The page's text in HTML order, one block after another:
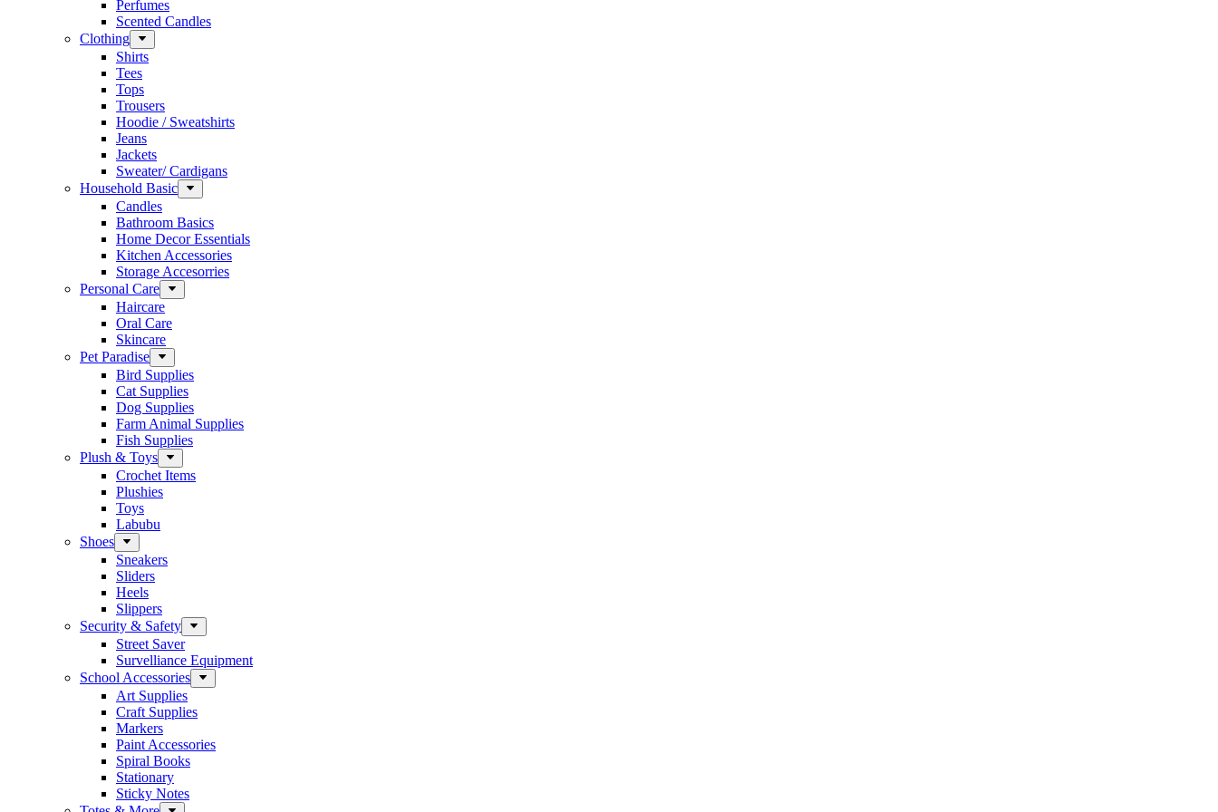
Perfumes
Scented Candles
Clothing
Shirts
Tees
Tops
Trousers
Hoodie / Sweatshirts
Jeans
Jackets
Sweater/ Cardigans
Household Basic
Candles
Bathroom Basics
Home Decor Essentials
Kitchen Accessories
Storage Accesorries
Personal Care
Haircare
Oral Care
Skincare
Pet Paradise
Bird Supplies
Cat Supplies
Dog Supplies
Farm Animal Supplies
Fish Supplies
Plush & Toys
Crochet Items
Plushies
Toys
Labubu
Shoes
Sneakers
Sliders
Heels
Slippers
Security & Safety
Street Saver
Survelliance Equipment
School Accessories
Art Supplies
Craft Supplies
Markers
Paint Accessories
Spiral Books
Stationary
Sticky Notes